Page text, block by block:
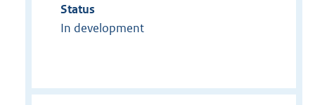
Status
In development